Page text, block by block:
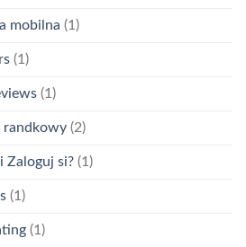
mobilna (1)
(1)
(1)
randkowy (2)
Zaloguj si? (1)
(1)
(1)